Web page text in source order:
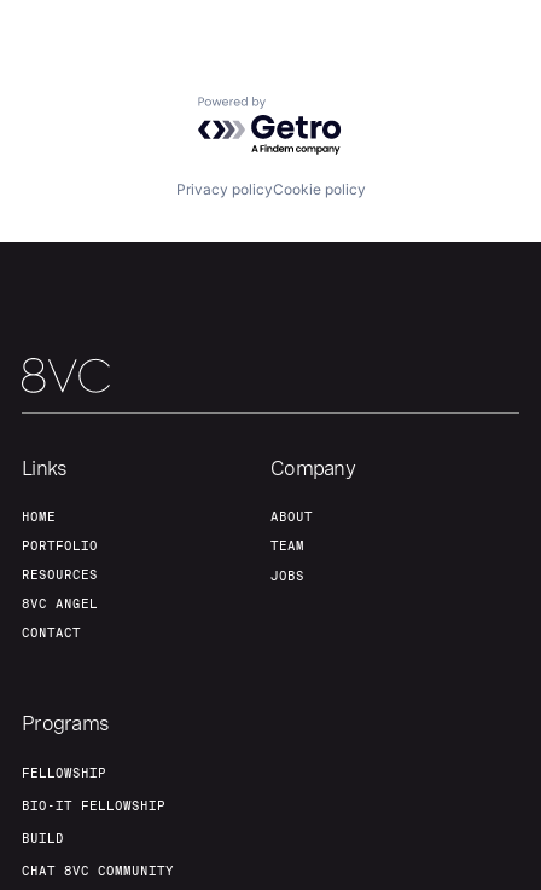
Powered by Getro.com
Privacy policyCookie policy
Links
HOME
PORTFOLIO
RESOURCES
8VC ANGEL
CONTACT
Company
ABOUT
TEAM
JOBS
Programs
FELLOWSHIP
BIO-IT FELLOWSHIP
BUILD
CHAT 8VC COMMUNITY